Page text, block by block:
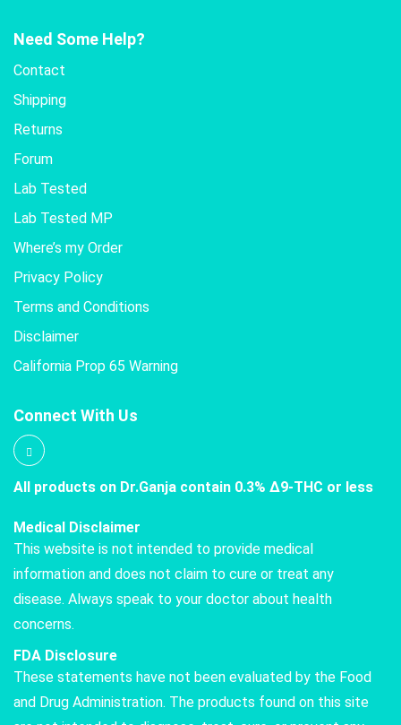
Need Some Help?
Contact
Shipping
Returns
Forum
Lab Tested
Lab Tested MP
Where’s my Order
Privacy Policy
Terms and Conditions
Disclaimer
California Prop 65 Warning
Connect With Us
All products on Dr.Ganja contain 0.3% Δ9-THC or less
Medical Disclaimer
This website is not intended to provide medical
information and does not claim to cure or treat any
disease. Always speak to your doctor about health
concerns.
FDA Disclosure
These statements have not been evaluated by the Food
and Drug Administration. The products found on this site